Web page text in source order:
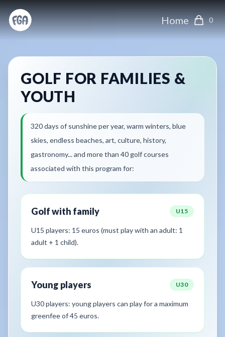
Home 0
GOLF FOR FAMILIES &
YOUTH
320 days of sunshine per year, warm winters, blue
skies, endless beaches, art, culture, history,
gastronomy... and more than 40 golf courses
associated with this program for:
Golf with family U15
U15 players: 15 euros (must play with an adult: 1
adult + 1 child).
Young players U30
U30 players: young players can play for a maximum
greenfee of 45 euros.